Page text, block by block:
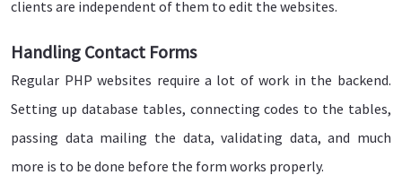
clients are independent of them to edit the websites.
Handling Contact Forms
Regular PHP websites require a lot of work in the backend.
Setting up database tables, connecting codes to the tables,
passing data mailing the data, validating data, and much
more is to be done before the form works properly.